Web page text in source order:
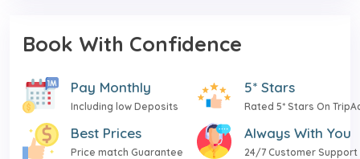
Book With Confidence
Pay Monthly
Including low Deposits
5* Stars
Rated 5* Stars On
Best Prices
Price match Guarantee
Always With You
24/7 Customer Support